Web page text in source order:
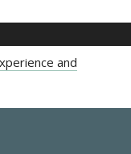
and